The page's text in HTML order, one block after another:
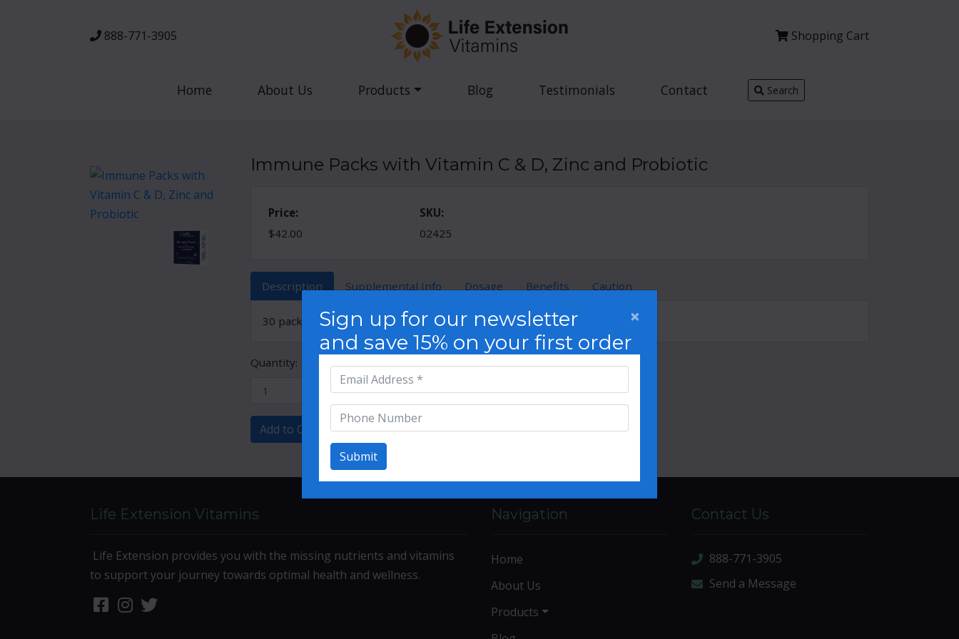
888-771-3905 Shopping Cart
Home About Us Products Blog Testimonials Contact Search
Immune Packs with Vitamin C & D, Zinc and Probiotic
Description Supplemental Info Dosage Benefits Caution
30 packets
Price:
$42.00
SKU:
02425
Quantity:
Add to Cart
×
Sign up for our newsletter
and save 15% on your first order
Submit
Life Extension Vitamins
Life Extension provides you with the missing nutrients and vitamins
to support your journey towards optimal health and wellness.
Navigation
Home
About Us
Products
Contact Us
888-771-3905
Send a Message